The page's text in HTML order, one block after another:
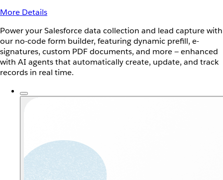
More Details
Power your Salesforce data collection and lead capture with
our no-code form builder, featuring dynamic prefill, e-
signatures, custom PDF documents, and more — enhanced
with AI agents that automatically create, update, and track
records in real time.